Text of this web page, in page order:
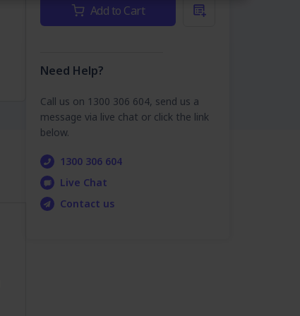
Add to Cart
Need Help?
Call us on 1300 306 604, send us a
message via live chat or click the link
below.
1300 306 604
Live Chat
Contact us